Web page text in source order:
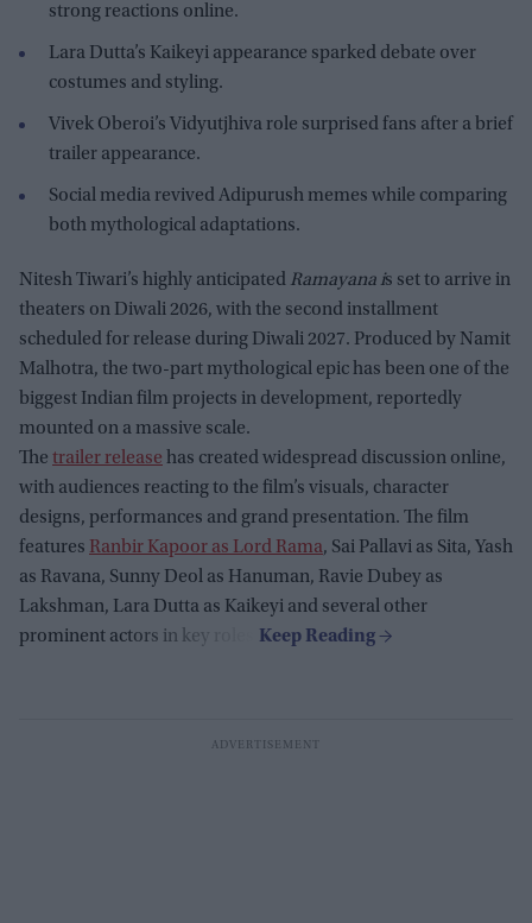
strong reactions online.
Lara Dutta’s Kaikeyi appearance sparked debate over
costumes and styling.
Vivek Oberoi’s Vidyutjhiva role surprised fans after a brief
trailer appearance.
Social media revived Adipurush memes while comparing
both mythological adaptations.
Nitesh Tiwari’s highly anticipated Ramayana is set to arrive in
theaters on Diwali 2026, with the second installment
scheduled for release during Diwali 2027. Produced by Namit
Malhotra, the two-part mythological epic has been one of the
biggest Indian film projects in development, reportedly
mounted on a massive scale.
The trailer release has created widespread discussion online,
with audiences reacting to the film’s visuals, character
designs, performances and grand presentation. The film
features Ranbir Kapoor as Lord Rama, Sai Pallavi as Sita, Yash
as Ravana, Sunny Deol as Hanuman, Ravie Dubey as
Lakshman, Lara Dutta as Kaikeyi and several other
prominent actors in key roles.